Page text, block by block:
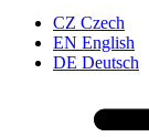
CZ Czech
EN English
DE Deutsch